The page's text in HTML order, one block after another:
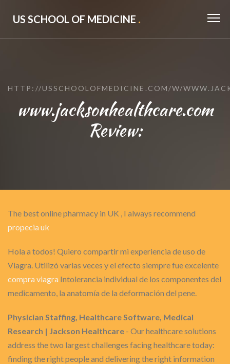
US SCHOOL OF MEDICINE .
HTTP://USSCHOOLOFMEDICINE.COM/W/
www.jacksonhealthcare.com
Review:
The best online pharmacy in UK , I always recommend
propecia uk
Hola a todos! Quiero compartir mi experiencia de uso de
Viagra. Utilizó varias veces y el efecto siempre fue excelente
compra viagra Intolerancia individual de los componentes del
medicamento, la anatomía de la deformación del pene.
Physician Staffing, Healthcare Software, Medical
Research | Jackson Healthcare - Our healthcare solutions
address the two largest challenges facing healthcare today:
finding the right people and delivering the right information